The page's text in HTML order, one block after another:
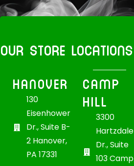
OUR STORE LOCATIONS
HANOVER
130
Eisenhower
Dr., Suite B-
2 Hanover,
PA 17331
CAMP
HILL
3300
Hartzdale
Dr., Suite
103 Camp